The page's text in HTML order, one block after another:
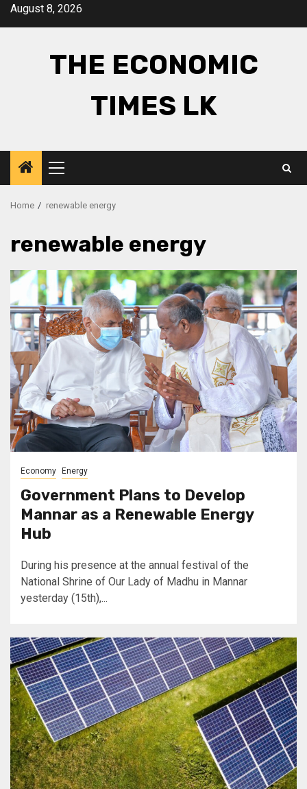
SkipAugust 8, 2026
THE ECONOMIC
TIMES LK
Primary
Menu
Home renewable energy
renewable energy
Economy Energy
Government Plans to Develop
Mannar as a Renewable Energy
Hub
During his presence at the annual festival of the
National Shrine of Our Lady of Madhu in Mannar
yesterday (15th),...